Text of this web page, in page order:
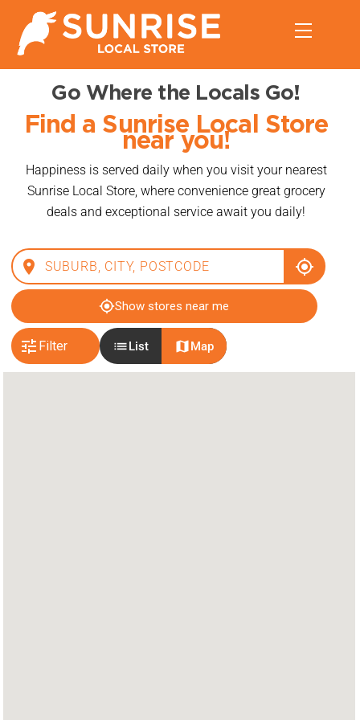
content
Menu
Go Where the Locals Go!
Find a Sunrise Local Store
near you!
Happiness is served daily when you visit your nearest
Sunrise Local Store, where convenience great grocery
deals and exceptional service await you daily!
place my_location
my_locationShow stores near me
tune Filter listList mapMap